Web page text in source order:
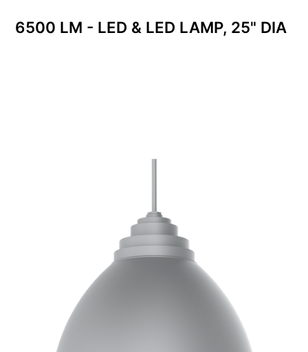
6500 LM - LED & LED LAMP, 25" DIA